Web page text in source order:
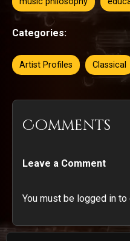
Categories:
Artist Profiles Classical
Comments
Leave a Comment
You must be logged in to